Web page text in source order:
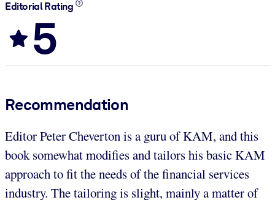
Editorial Rating
5
Recommendation
Editor Peter Cheverton is a guru of KAM, and this
book somewhat modifies and tailors his basic KAM
approach to fit the needs of the financial services
industry. The tailoring is slight, mainly a matter of